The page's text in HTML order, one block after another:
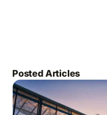
Posted Articles